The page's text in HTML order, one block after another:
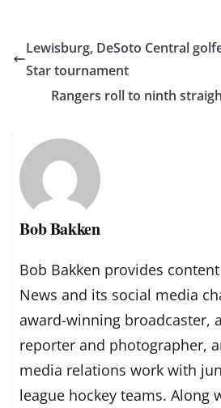
Lewisburg, DeSoto Central
Star tournament
Rangers roll to ninth
Bob Bakken
Bob Bakken provides
News and its social media
award-winning broadcaster,
reporter and photographer,
media relations work with
league hockey teams. Along